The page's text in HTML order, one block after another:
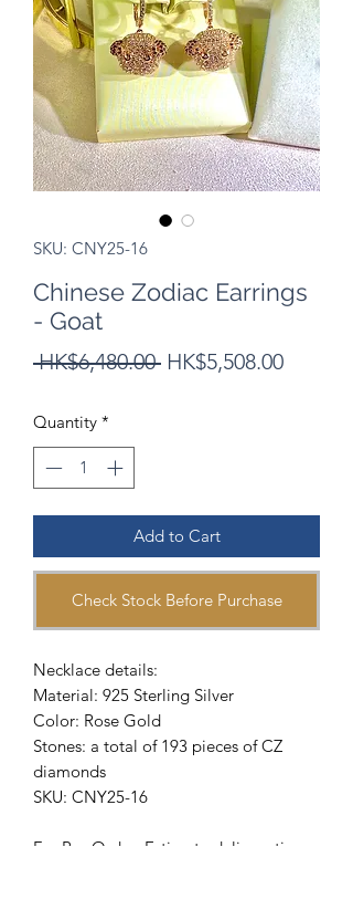
SKU: CNY25-16
Chinese Zodiac Earrings
- Goat
HK$6,480.00 Regular
HK$5,508.00Sale
Quantity *
Add to Cart
Check Stock Before Purchase
Necklace details:
Material: 925 Sterling Silver
Color: Rose Gold
Stones: a total of 193 pieces of CZ
diamonds
SKU: CNY25-16
For Pre-Order: Estimate delivery time